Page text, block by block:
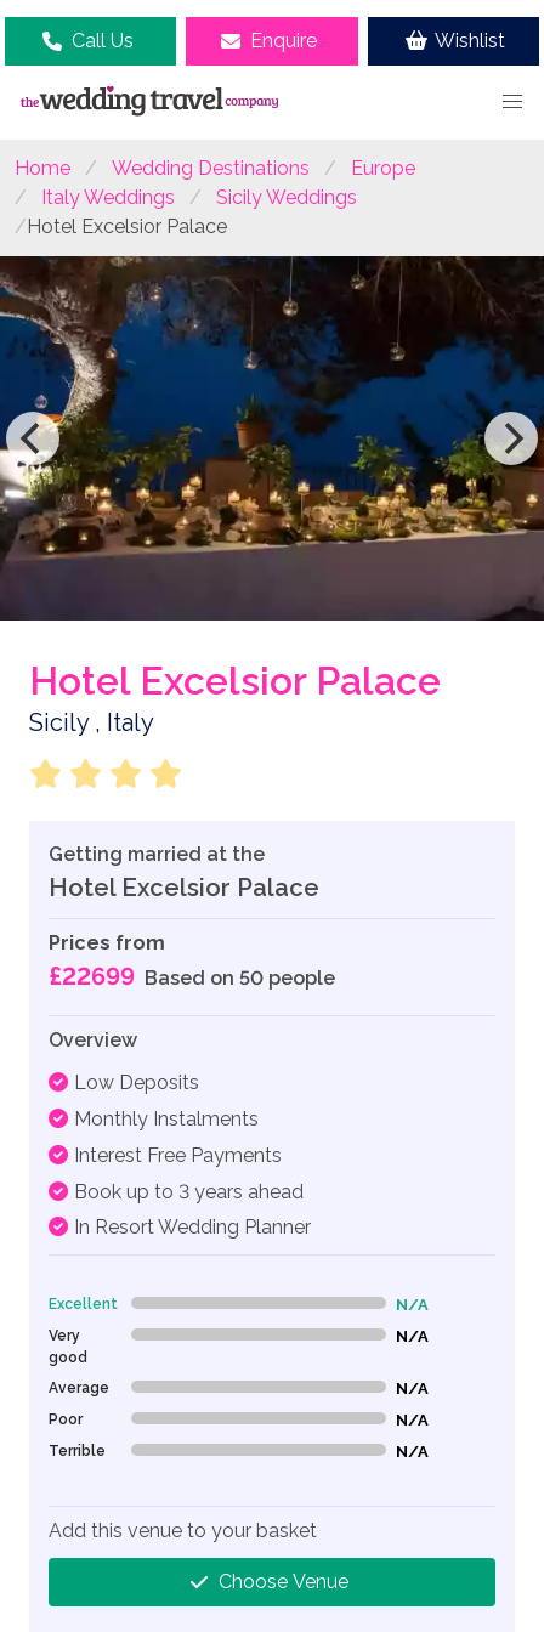
Call Us Enquire Wishlist
Home Wedding Destinations
Europe
Italy Weddings
Sicily Weddings
Hotel Excelsior Palace
Hotel Excelsior Palace
Sicily , Italy
Getting married at the
Hotel Excelsior Palace
Prices from
£22699 Based on 50 people
Overview
Low Deposits
Monthly Instalments
Interest Free Payments
Book up to 3 years ahead
In Resort Wedding Planner
Excellent 0% Complete (danger) N/A
Very
good
0% Complete (danger) N/A
Average 0% Complete (danger) N/A
Poor 0% Complete (danger) N/A
Terrible 0% Complete (danger) N/A
Add this venue to your basket
Choose Venue